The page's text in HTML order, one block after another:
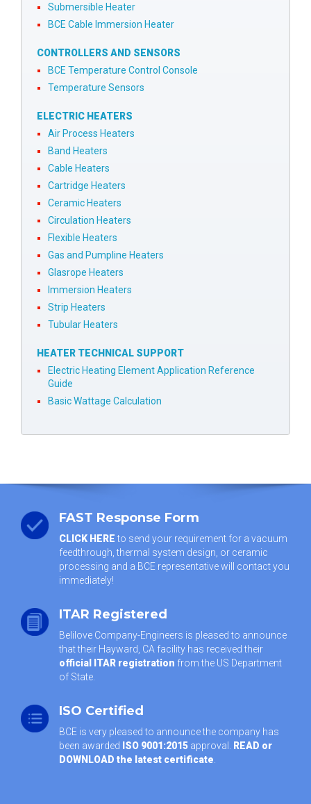
Submersible Heater
BCE Cable Immersion Heater
CONTROLLERS AND SENSORS
BCE Temperature Control Console
Temperature Sensors
ELECTRIC HEATERS
Air Process Heaters
Band Heaters
Cable Heaters
Cartridge Heaters
Ceramic Heaters
Circulation Heaters
Flexible Heaters
Gas and Pumpline Heaters
Glasrope Heaters
Immersion Heaters
Strip Heaters
Tubular Heaters
HEATER TECHNICAL SUPPORT
Electric Heating Element Application Reference
Guide
Basic Wattage Calculation
FAST Response Form
CLICK HEREto send your requirement for a vacuum
feedthrough, thermal system design, or ceramic
processing and a BCE representative will contact you
immediately!
ITAR Registered
Belilove Company-Engineers is pleased to announce
that their Hayward, CA facility has received their
official ITAR registration from the US Department
of State.
ISO Certified
BCE is very pleased to announce the company has
been awarded ISO 9001:2015 approval. READ or
DOWNLOAD the latest certificate